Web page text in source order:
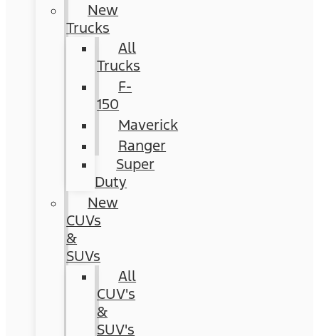
New
Trucks
All
Trucks
F-
150
Maverick
Ranger
Super
Duty
New
CUVs
&
SUVs
All
CUV's
&
SUV's